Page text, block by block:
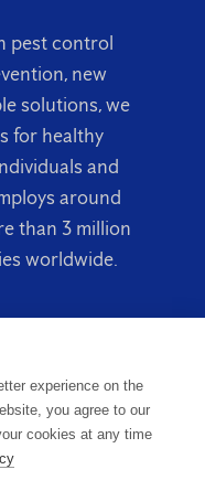
pest control
new
solutions, we
for healthy
and
around
than 3 million
worldwide.
Privacy Policy
experience on the
you agree to our
cookies at any time